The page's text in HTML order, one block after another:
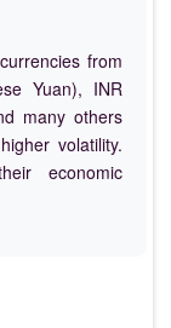
from
Yuan), INR
many others
volatility.
economic